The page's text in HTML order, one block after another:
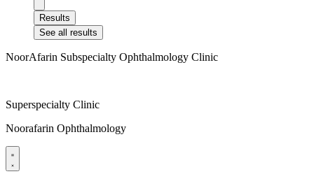
Results
See all results
NoorAfarin Subspecialty Ophthalmology Clinic
Superspecialty Clinic
Noorafarin Ophthalmology